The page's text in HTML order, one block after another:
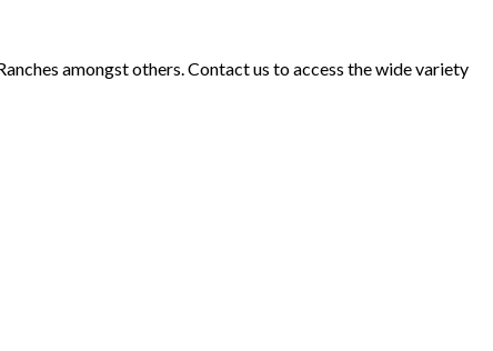
amongst others. Contact us to access the wide variety